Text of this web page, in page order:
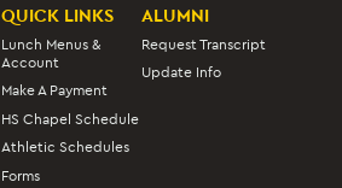
QUICK LINKS
Lunch Menus &
Account
Make A Payment
HS Chapel Schedule
Athletic Schedules
Forms
ALUMNI
Request Transcript
Update Info